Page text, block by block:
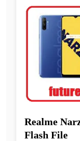
Realme
Flash File